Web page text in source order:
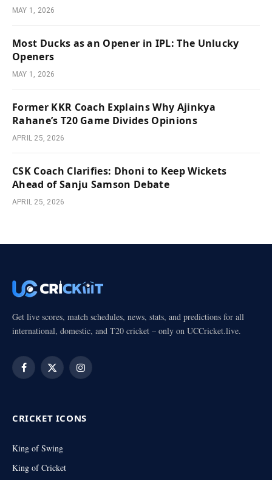
MAY 1, 2026
Most Ducks as an Opener in IPL: The Unlucky
Openers
MAY 1, 2026
Former KKR Coach Explains Why Ajinkya
Rahane’s T20 Game Divides Opinions
APRIL 25, 2026
CSK Coach Clarifies: Dhoni to Keep Wickets
Ahead of Sanju Samson Debate
APRIL 25, 2026
Get live scores, match schedules, news, stats, and predictions for all
international, domestic, and T20 cricket – only on UCCricket.live.
Facebook
X
Instagram
CRICKET ICONS
King of Swing
King of Cricket